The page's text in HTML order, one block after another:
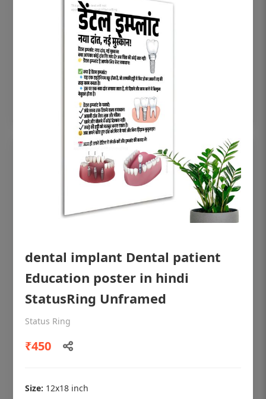
OHF swelling patient education Dental
poster for dentist clinic without frame
Add to cart
OHF shining patient education Dental
poster for dentist clinic without frame
Status Ring
dental implant Dental patient
Education poster in hindi
StatusRing Unframed
Status Ring
₹450
Size: 12x18 inch